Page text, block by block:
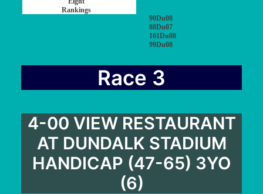
90Du08
88Du07
101Du08
99Du08
Race 3
4-00 VIEW RESTAURANT
AT DUNDALK STADIUM
HANDICAP (47-65) 3YO
(6)